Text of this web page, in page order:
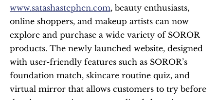
www.satashastephen.com, beauty enthusiasts,
online shoppers, and makeup artists can now
explore and purchase a wide variety of SOROR
products. The newly launched website, designed
with user-friendly features such as SOROR’s
foundation match, skincare routine quiz, and
virtual mirror that allows customers to try before